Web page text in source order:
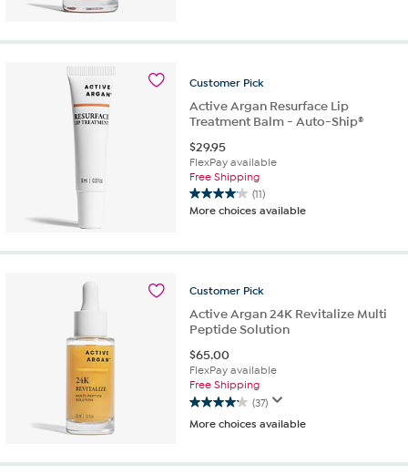
5
reviews
Customer Pick
Active Argan Resurface Lip
Treatment Balm - Auto-Ship®
$29.95
FlexPay available
Free Shipping
(11)
4.1
out
5
11
reviews
More choices available
Customer Pick
Active Argan 24K Revitalize Multi
Peptide Solution
$65.00
FlexPay available
Free Shipping
(37)
4.1
out
5
More choices available